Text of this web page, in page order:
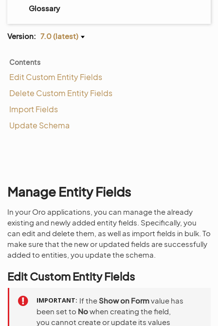
Glossary
Version: 7.0 (latest)
Contents
Edit Custom Entity Fields
Delete Custom Entity Fields
Import Fields
Update Schema
Manage Entity Fields
In your Oro applications, you can manage the already
existing and newly added entity fields. Specifically, you
can edit and delete them, as well as import fields in bulk. To
make sure that the new or updated fields are successfully
added to entities, you update the schema.
Edit Custom Entity Fields
IMPORTANT If the Show on Formvalue has
been set to Nowhen creating the field,
you cannot create or update its values